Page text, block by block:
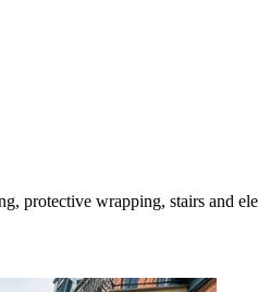
protective wrapping, stairs and